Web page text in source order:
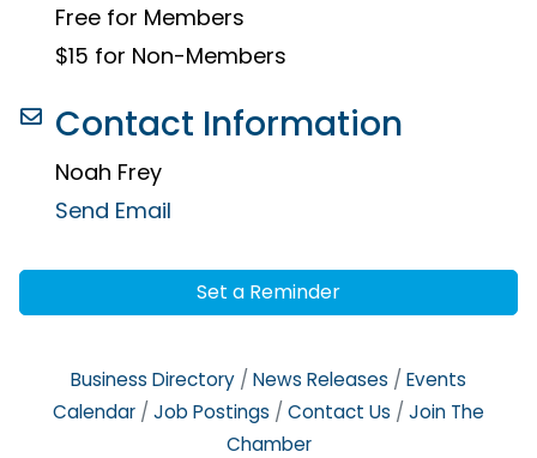
Free for Members
$15 for Non-Members
Contact Information
Noah Frey
Send Email
Set a Reminder
Business Directory News Releases
Events
Calendar
Job Postings Contact Us
Join The
Chamber